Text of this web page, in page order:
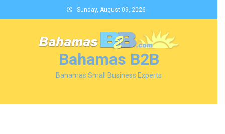
to
Sunday, August 09, 2026
Bahamas B2B
Bahamas Small Business Experts